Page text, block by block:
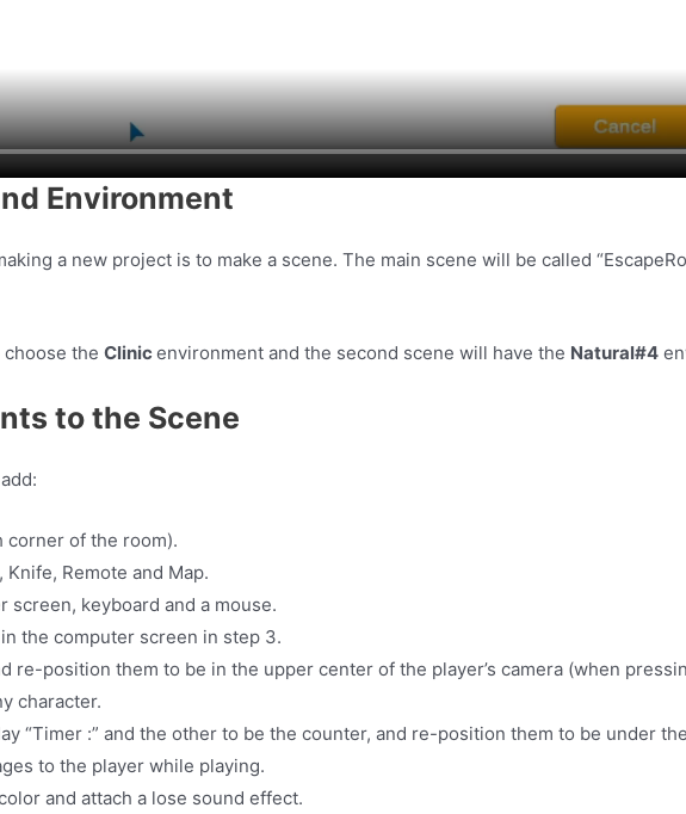
Environment
a new project is to make a scene. The main scene will be called
choose theClinicenvironment and the second scene will have the Natural#4
to the Scene
corner of the room).
Remote and Map.
screen, keyboard and a mouse.
the computer screen in step 3.
re-position them to be in the upper center of the player’s camera (when
character.
“Timer :” and the other to be the counter, and re-position them to be under
to the player while playing.
and attach a lose sound effect.